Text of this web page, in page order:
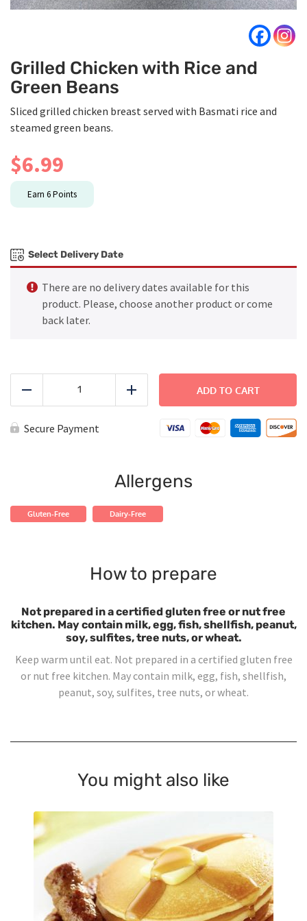
Grilled Chicken with Rice and
Green Beans
Sliced grilled chicken breast served with Basmati rice and
steamed green beans.
$6.99
Earn 6Points
Select Delivery Date
There are no delivery dates available for this
product. Please, choose another product or come
back later.
Grilled
and
Green
Add
ADD TO CART
Secure Payment
Allergens
Gluten-Free Dairy-Free
How to prepare
Not prepared in a certified gluten free or nut free
kitchen. May contain milk, egg, fish, shellfish, peanut,
soy, sulfites, tree nuts, or wheat.
Keep warm until eat. Not prepared in a certified gluten free
or nut free kitchen. May contain milk, egg, fish, shellfish,
peanut, soy, sulfites, tree nuts, or wheat.
You might also like